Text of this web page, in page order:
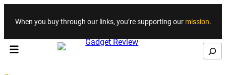
Skip to content
When you buy through our links, you’re supporting our mission.
Search